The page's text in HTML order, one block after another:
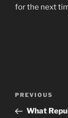
for the next
Previous
Post
PREVIOUS
What